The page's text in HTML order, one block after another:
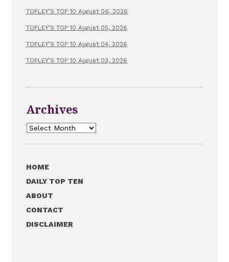
TOPLEY’S TOP 10 August 06, 2026
TOPLEY’S TOP 10 August 05, 2026
TOPLEY’S TOP 10 August 04, 2026
TOPLEY’S TOP 10 August 03, 2026
Archives
Archives
HOME
DAILY TOP TEN
ABOUT
CONTACT
DISCLAIMER